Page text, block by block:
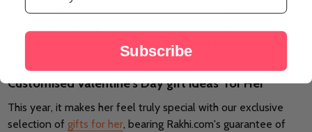
tailored mementos, date activities, and loving gestures.
shop, prompt order processing, and secure payment channels.
Customised Valentine's Day gift ideas for Her
This year, it makes her feel truly special with our exclusive
selection of gifts for her, bearing Rakhi.com's guarantee of
Subscribe